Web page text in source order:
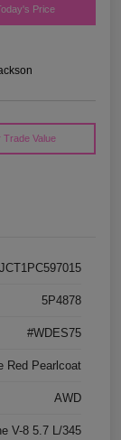
Price
Trade Value
5P4878
#WDES75
Red Pearlcoat
AWD
V-8 5.7 L/345